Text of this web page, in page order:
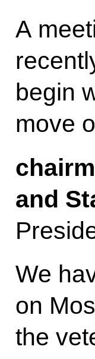
A
begin
move
and
We
on
the